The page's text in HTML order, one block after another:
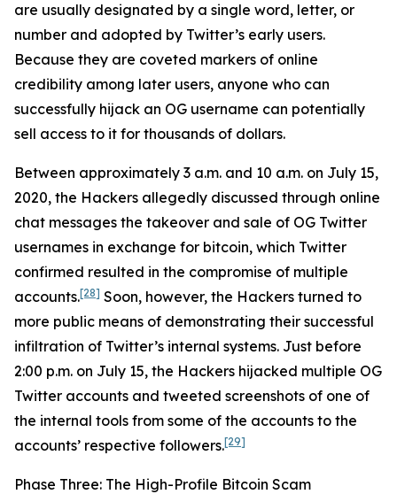
are usually designated by a single word, letter, or
number and adopted by Twitter’s early users.
Because they are coveted markers of online
credibility among later users, anyone who can
successfully hijack an OG username can potentially
sell access to it for thousands of dollars.
Between approximately 3 a.m. and 10 a.m. on July 15,
2020, the Hackers allegedly discussed through online
chat messages the takeover and sale of OG Twitter
usernames in exchange for bitcoin, which Twitter
confirmed resulted in the compromise of multiple
accounts.[28] Soon, however, the Hackers turned to
more public means of demonstrating their successful
infiltration of Twitter’s internal systems. Just before
2:00 p.m. on July 15, the Hackers hijacked multiple OG
Twitter accounts and tweeted screenshots of one of
the internal tools from some of the accounts to the
accounts’ respective followers.[29]
Phase Three: The High-Profile Bitcoin Scam